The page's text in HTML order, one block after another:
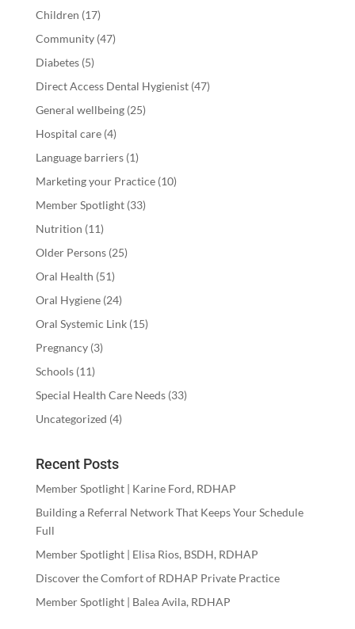
Children (17)
Community(47)
Diabetes(5)
Direct Access Dental Hygienist(47)
General wellbeing(25)
Hospital care(4)
Language barriers(1)
Marketing your Practice(10)
Member Spotlight(33)
Nutrition (11)
Older Persons(25)
Oral Health (51)
Oral Hygiene(24)
Oral Systemic Link(15)
Pregnancy(3)
Schools(11)
Special Health Care Needs(33)
Uncategorized (4)
Recent Posts
Member Spotlight | Karine Ford, RDHAP
Building a Referral Network That Keeps Your Schedule
Full
Member Spotlight | Elisa Rios, BSDH, RDHAP
Discover the Comfort of RDHAP Private Practice
Member Spotlight | Balea Avila, RDHAP